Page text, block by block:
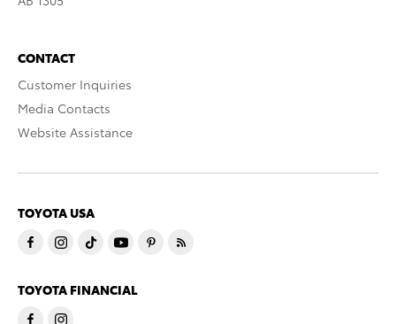
CONTACT
Customer Inquiries
Media Contacts
Website Assistance
TOYOTA USA
TOYOTA FINANCIAL